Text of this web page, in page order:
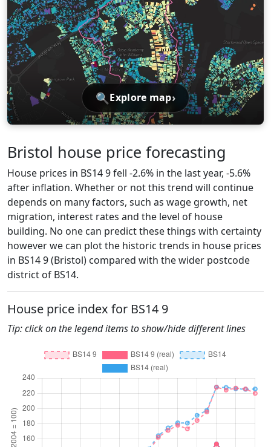
🔍 Explore map›
Bristol house price forecasting
House prices in BS14 9 fell -2.6% in the last year, -5.6%
after inflation. Whether or not this trend will continue
depends on many factors, such as wage growth, net
migration, interest rates and the level of house
building. No one can predict these things with certainty
however we can plot the historic trends in house prices
in BS14 9 (Bristol) compared with the wider postcode
district of BS14.
House price index for BS14 9
Tip: click on the legend items to show/hide different lines